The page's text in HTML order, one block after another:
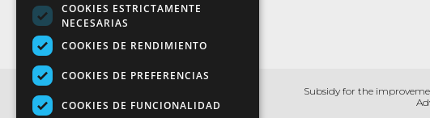
Subsidy for the
COOKIES ESTRICTAMENTE
NECESARIAS
COOKIES DE RENDIMIENTO
COOKIES DE PREFERENCIAS
COOKIES DE FUNCIONALIDAD